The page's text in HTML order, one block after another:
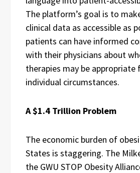
The platform’s goal is to
clinical data as accessible as
patients can have informed
with their physicians about
therapies may be appropriate
individual circumstances.
A $1.4 Trillion Problem
The economic burden of
States is staggering. The
the GWU STOP Obesity